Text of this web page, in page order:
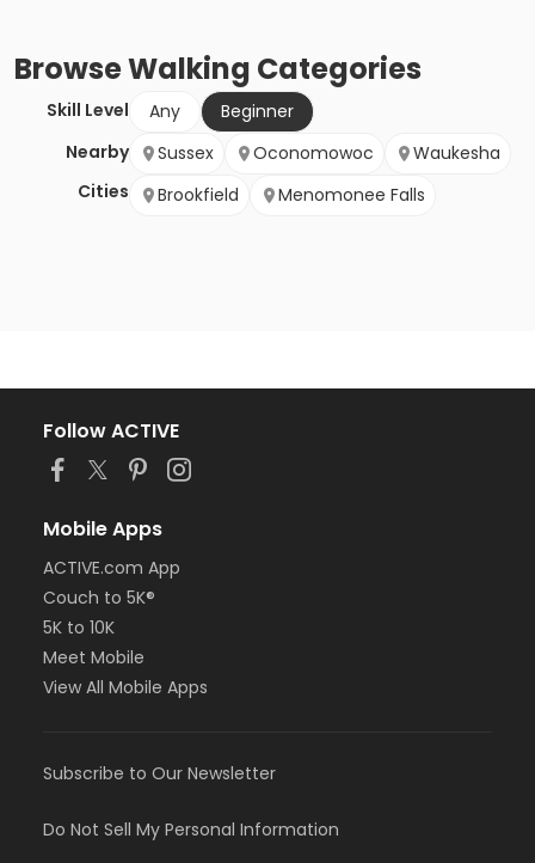
BrowseWalking Categories
Skill Level Any
Beginner
Nearby
Cities
Sussex Oconomowoc
Waukesha
Brookfield
Menomonee Falls
Follow ACTIVE
Mobile Apps
ACTIVE.com App
Couch to 5K®
5K to 10K
Meet Mobile
View All Mobile Apps
Subscribe to Our Newsletter
Do Not Sell My Personal Information